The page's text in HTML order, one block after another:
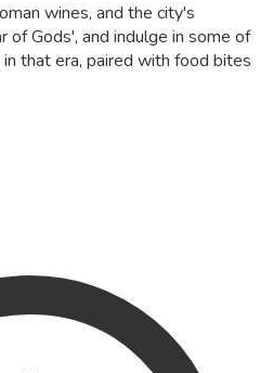
wines, and the city's
Gods', and indulge in some of
that era, paired with food bites